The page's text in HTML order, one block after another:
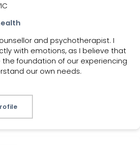
and psychotherapist. I
with emotions, as I believe that
foundation of our experiencing
our own needs.